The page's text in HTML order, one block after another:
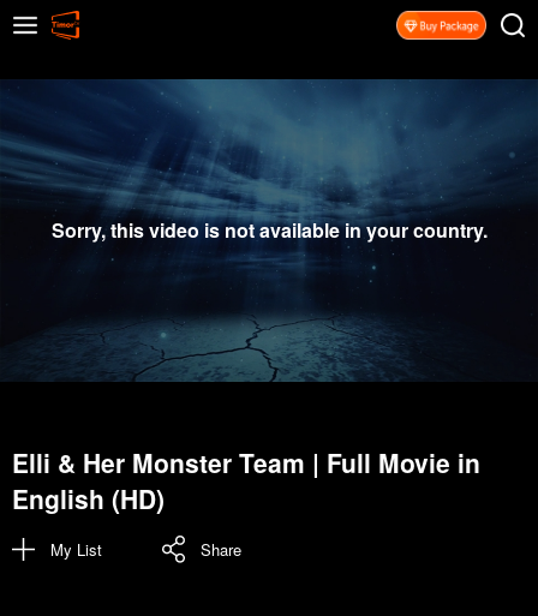
Sorry, this video is not available in your country.
Elli & Her Monster Team | Full Movie in
English (HD)
My List Share